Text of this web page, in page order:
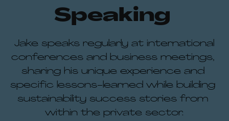
Speaking
Jake speaks regularly at international
conferences and business meetings,
sharing his unique experience and
specific lessons-learned while building
sustainability success stories from
within the private sector.